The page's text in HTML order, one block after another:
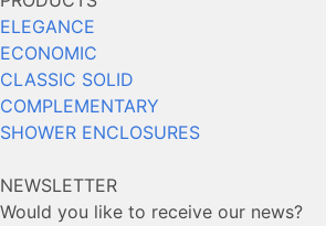
ELEGANCE
ECONOMIC
CLASSIC SOLID
COMPLEMENTARY
SHOWER ENCLOSURES
NEWSLETTER
Would you like to receive our news?